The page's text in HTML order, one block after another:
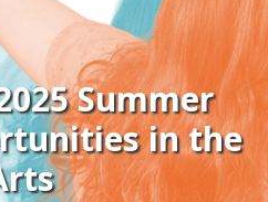
Summer
in the